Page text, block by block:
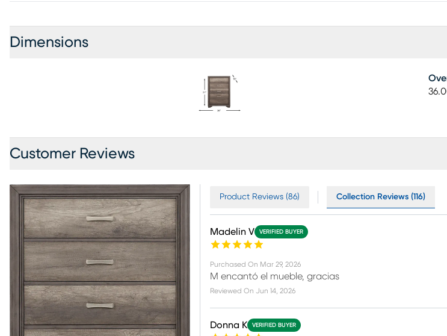
Dimensions
Customer Reviews
Product Reviews (86) Collection Reviews (116)
Madelin V VERIFIED BUYER
Purchased On Mar 29, 2026
M encantó el mueble, gracias
Reviewed On Jun 14, 2026
Donna K VERIFIED BUYER